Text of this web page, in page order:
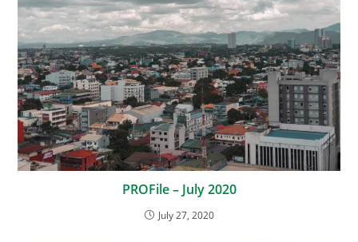
PROFile – July 2020
July 27, 2020